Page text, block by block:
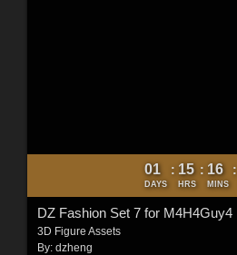
01
DAYS
: 15
HRS
: 16
MINS
:
DZ Fashion Set 7 for M4H4Guy4
3D Figure Assets
By: dzheng